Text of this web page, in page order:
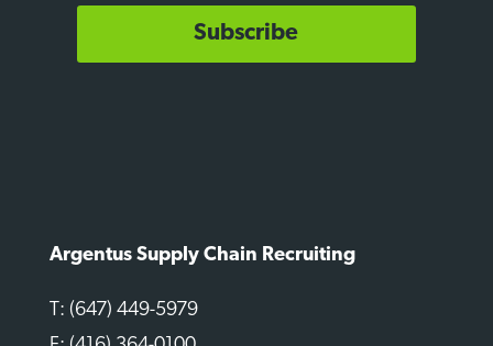
Subscribe
Argentus Supply Chain Recruiting
T: (647) 449-5979